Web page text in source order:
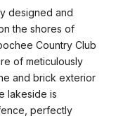
designed and
the shores of
Country Club
of meticulously
and brick exterior
lakeside is
perfectly